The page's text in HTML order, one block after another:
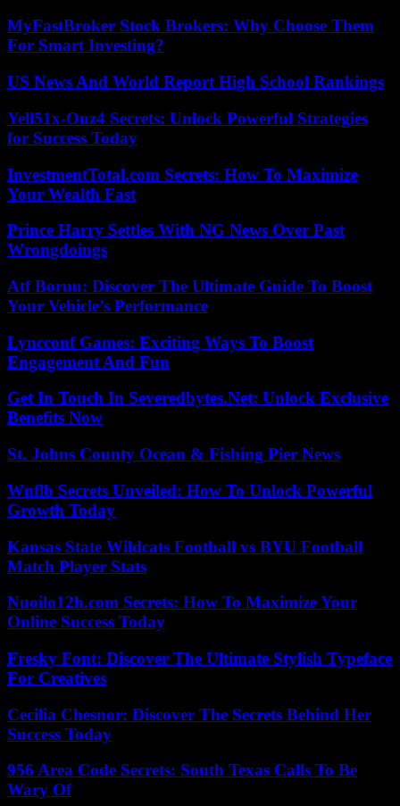
MyFastBroker Stock Brokers: Why Choose Them
For Smart Investing?
US News And World Report High School Rankings
Yell51x-Ouz4 Secrets: Unlock Powerful Strategies
for Success Today
InvestmentTotal.com Secrets: How To Maximize
Your Wealth Fast
Prince Harry Settles With NG News Over Past
Wrongdoings
Atf Boruu: Discover The Ultimate Guide To Boost
Your Vehicle’s Performance
Lyncconf Games: Exciting Ways To Boost
Engagement And Fun
Get In Touch In Severedbytes.Net: Unlock Exclusive
Benefits Now
St. Johns County Ocean & Fishing Pier News
Wnflb Secrets Unveiled: How To Unlock Powerful
Growth Today
Kansas State Wildcats Football vs BYU Football
Match Player Stats
Nuoilo12h.com Secrets: How To Maximize Your
Online Success Today
Fresky Font: Discover The Ultimate Stylish Typeface
For Creatives
Cecilia Chesnor: Discover The Secrets Behind Her
Success Today
956 Area Code Secrets: South Texas Calls To Be
Wary Of